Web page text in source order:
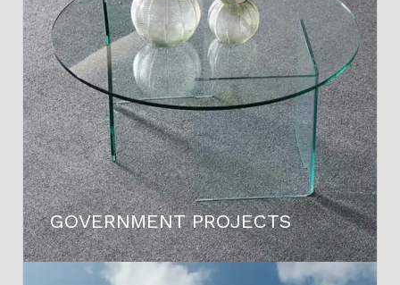
GOVERNMENT PROJECTS